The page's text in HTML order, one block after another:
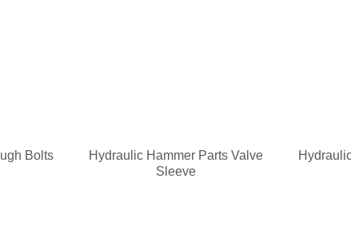
Bolts
Hydraulic Hammer Parts Valve
Sleeve